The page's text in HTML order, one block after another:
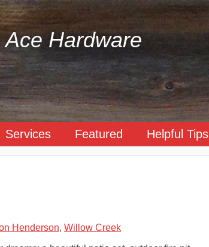
Hardware
Services Featured Helpful Tips
Henderson, Willow Creek